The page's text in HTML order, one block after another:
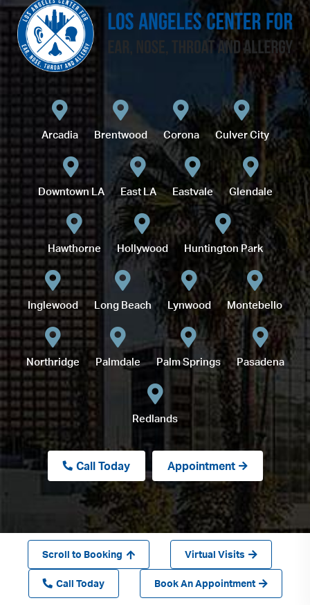
Scroll to Booking Virtual Visits
Call Today Book An Appointment
Arcadia Brentwood Corona Culver City
Downtown LA East LA Eastvale Glendale
Hawthorne Hollywood Huntington Park
Inglewood Long Beach Lynwood Montebello
Northridge Palmdale Palm Springs Pasadena
Redlands
Call Today Appointment